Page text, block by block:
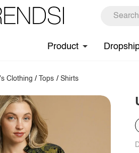
Product
Clothing / Tops / Shirts